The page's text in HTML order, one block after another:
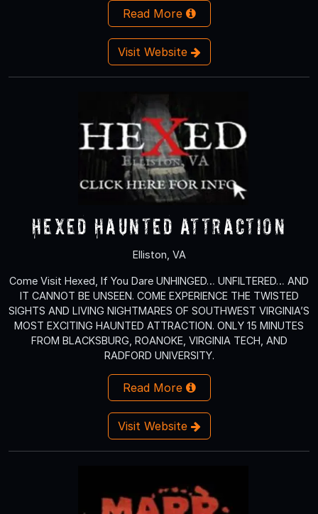
Read More
Visit Website
Hexed Haunted Attraction
Elliston, VA
Come Visit Hexed, If You Dare UNHINGED… UNFILTERED… AND
IT CANNOT BE UNSEEN. COME EXPERIENCE THE TWISTED
SIGHTS AND LIVING NIGHTMARES OF SOUTHWEST VIRGINIA’S
MOST EXCITING HAUNTED ATTRACTION. ONLY 15 MINUTES
FROM BLACKSBURG, ROANOKE, VIRGINIA TECH, AND
RADFORD UNIVERSITY.
Read More
Visit Website